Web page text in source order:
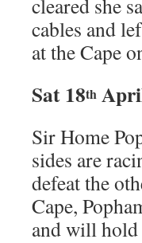
cleared she
cables and
at the Cape
Sat 18th
Sir Home
sides are
defeat the
Cape,
and will hold